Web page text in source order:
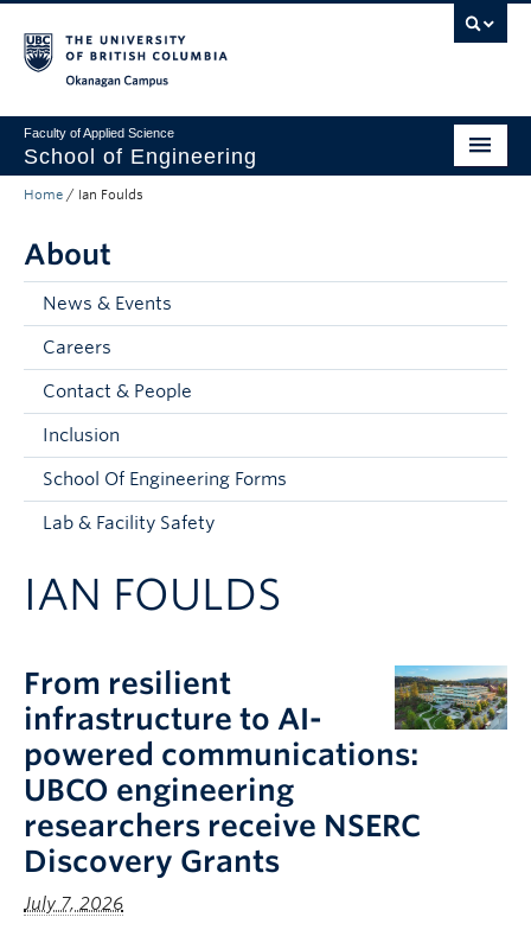
Faculty of Applied Science
School of Engineering
Programs & Admissions
Student Resources
Research
About
Prospective Students
Current Students
Contact & People
Home / Ian Foulds
About
News & Events
Careers
Contact & People
Inclusion
School Of Engineering Forms
Lab & Facility Safety
IAN FOULDS
From resilient
infrastructure to AI-
powered communications:
UBCO engineering
researchers receive NSERC
Discovery Grants
July 7, 2026